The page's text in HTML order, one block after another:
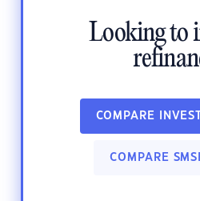
Looking to
COMPARE
COMPARE